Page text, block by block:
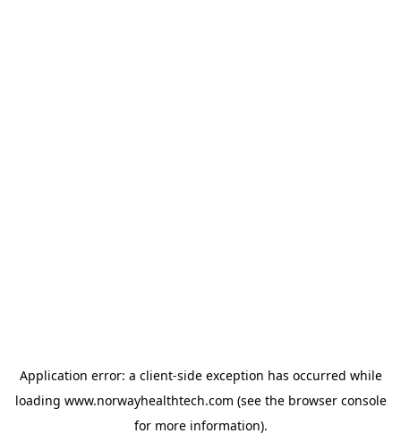
Application error: a client-side exception has occurred while
loading www.norwayhealthtech.com (see the browser console
for more information).